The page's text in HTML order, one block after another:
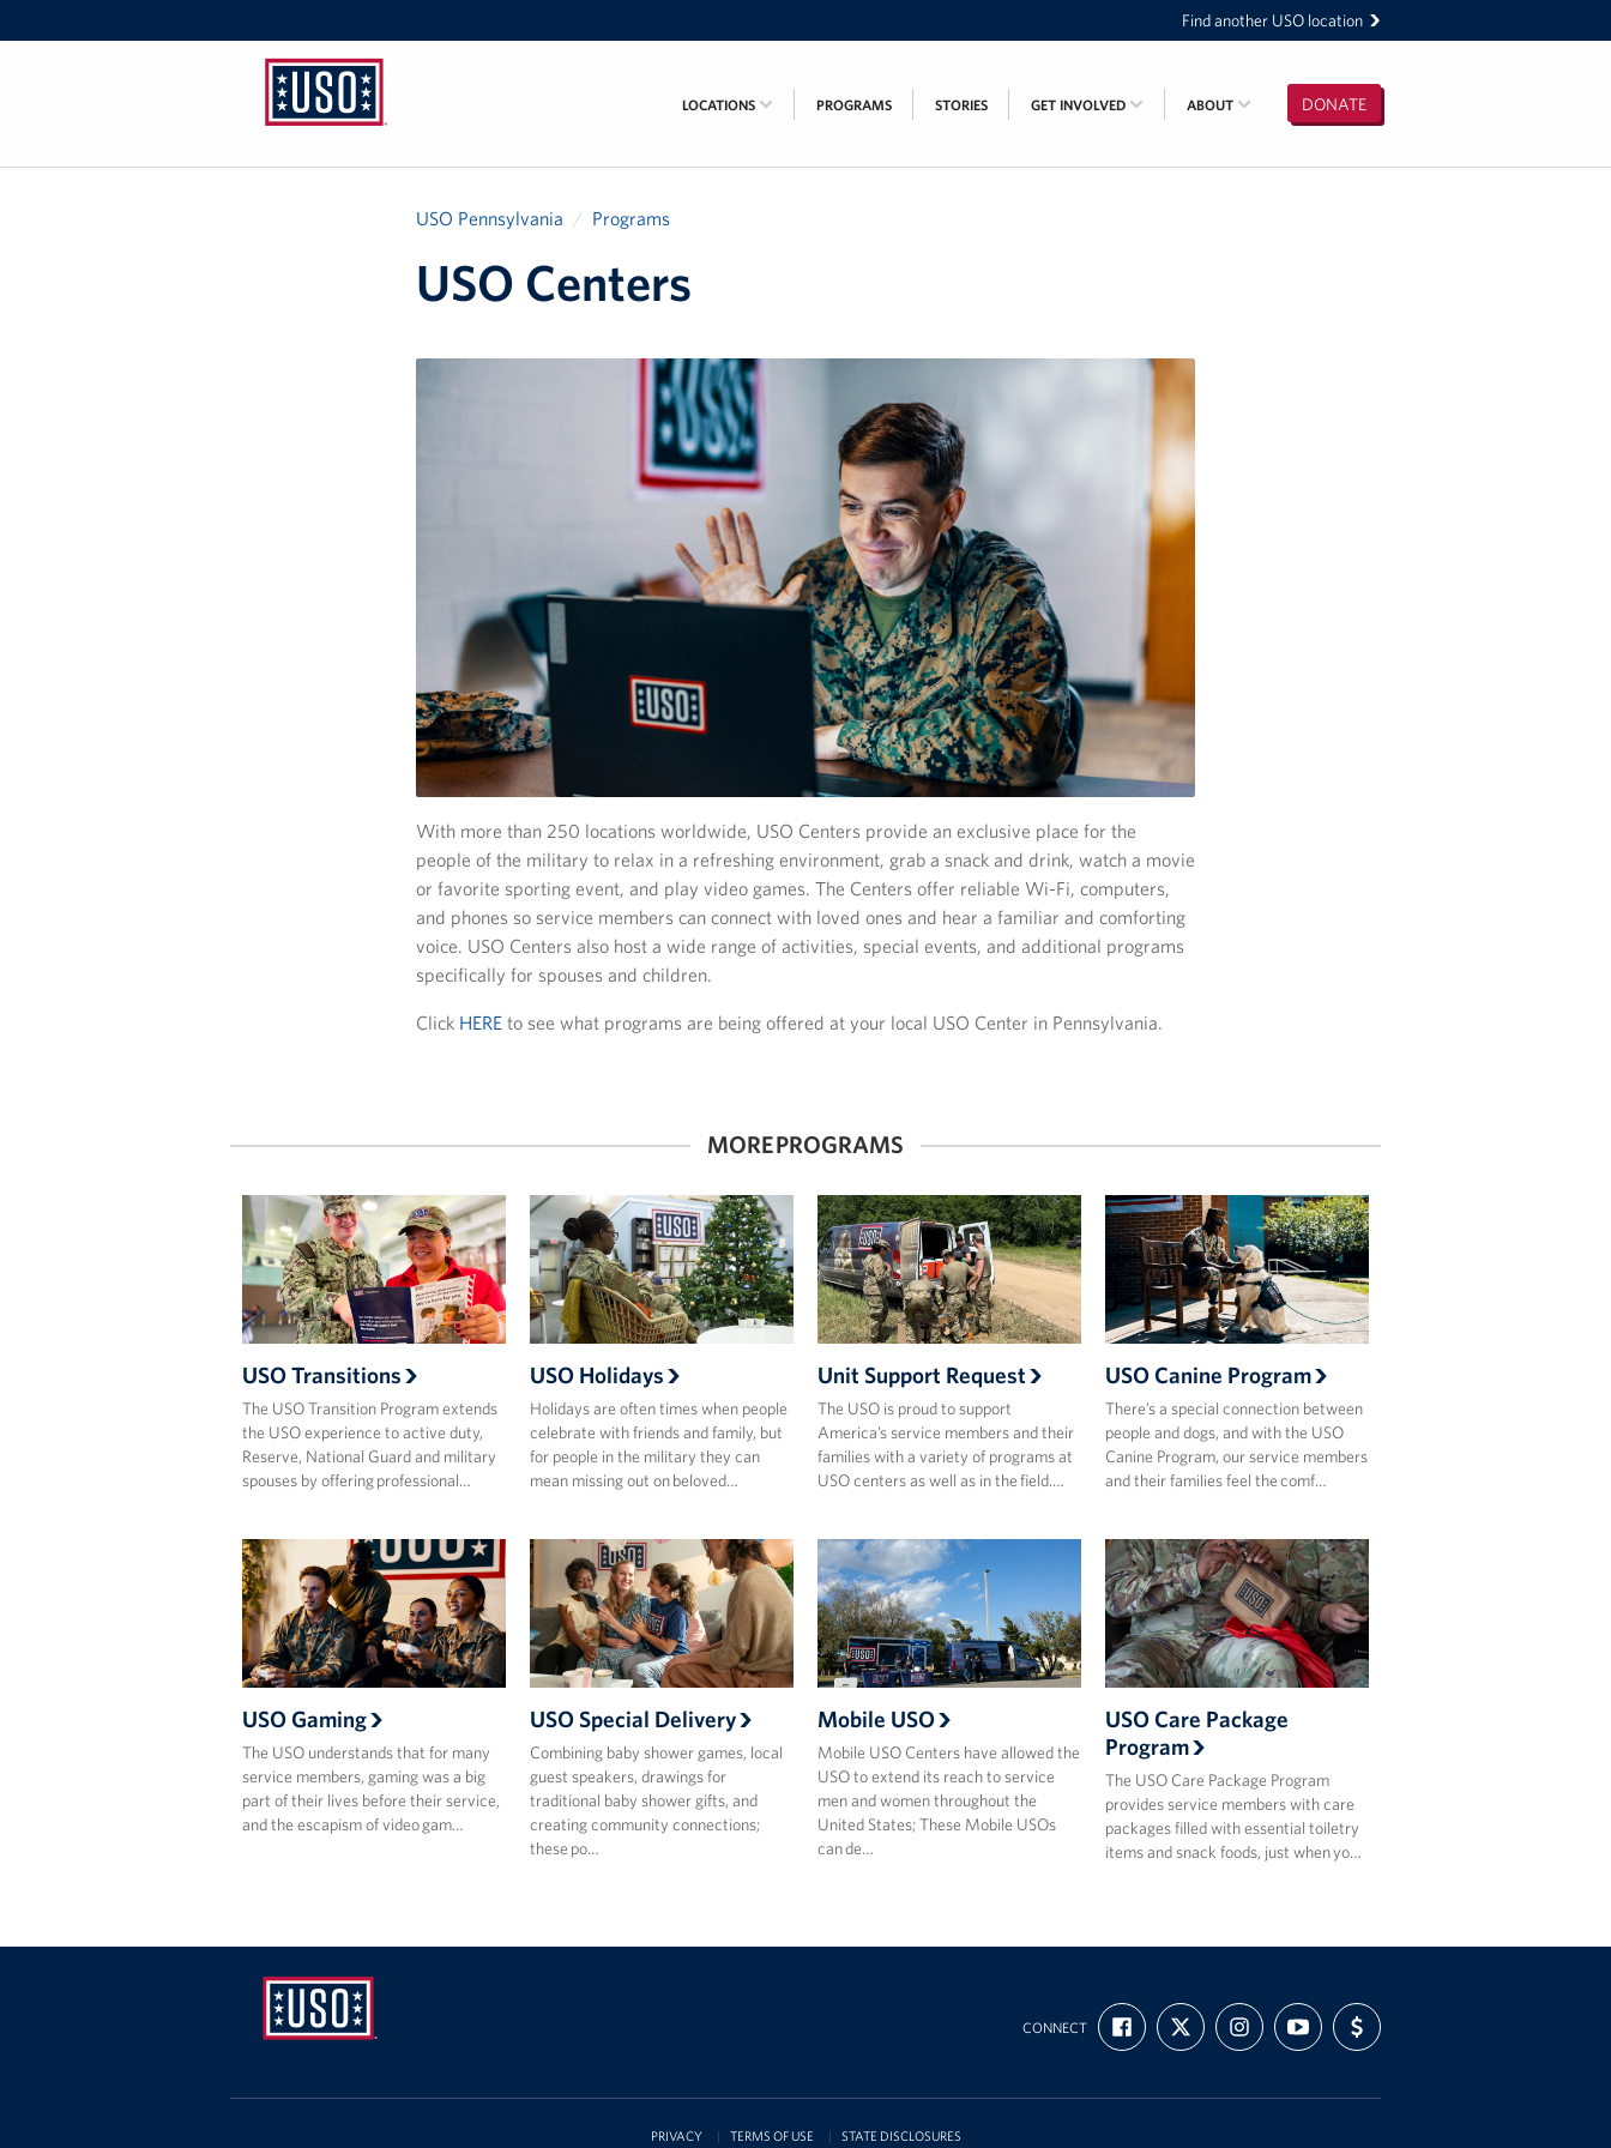
Find another USO location
DONATE
LOCATIONS PROGRAMS STORIES GET INVOLVED ABOUT
USO Pennsylvania Programs
USO Centers
With more than 250 locations worldwide, USO Centers provide an exclusive place for the
people of the military to relax in a refreshing environment, grab a snack and drink, watch a movie
or favorite sporting event, and play video games. The Centers offer reliable Wi-Fi, computers,
and phones so service members can connect with loved ones and hear a familiar and comforting
voice. USO Centers also host a wide range of activities, special events, and additional programs
specifically for spouses and children.
Click HERE to see what programs are being offered at your local USO Center in Pennsylvania.
MORE PROGRAMS
USO Transitions
The USO Transition Program extends
the USO experience to active duty,
Reserve, National Guard and military
spouses by offering professional…
USO Holidays
Holidays are often times when people
celebrate with friends and family, but
for people in the military they can
mean missing out on beloved…
Unit Support Request
The USO is proud to support
America’s service members and their
families with a variety of programs at
USO centers as well as in the field.…
USO Canine Program
There’s a special connection between
people and dogs, and with the USO
Canine Program, our service members
and their families feel the comf…
USO Gaming
The USO understands that for many
service members, gaming was a big
part of their lives before their service,
and the escapism of video gam…
USO Special Delivery
Combining baby shower games, local
guest speakers, drawings for
traditional baby shower gifts, and
creating community connections;
these po…
Mobile USO
Mobile USO Centers have allowed the
USO to extend its reach to service
men and women throughout the
United States; These Mobile USOs
can de…
USO Care Package
Program
The USO Care Package Program
provides service members with care
packages filled with essential toiletry
items and snack foods, just when yo…
USO
CONNECT
FIND
US
ON
FOLLOW
US
ON
FOLLOW
US
ON
SUBSCRIBE
TO
OUR
YOUTUBE
SUPPORT
US
WITH
PRIVACY TERMS OF USE STATE DISCLOSURES